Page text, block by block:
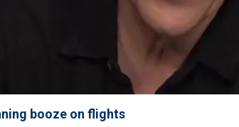
booze on flights